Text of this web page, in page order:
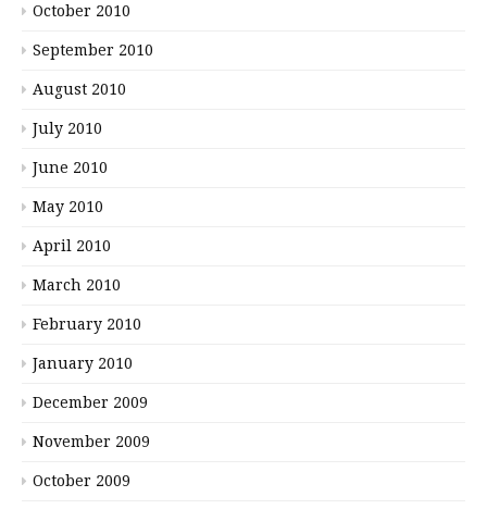
October 2010
September 2010
August 2010
July 2010
June 2010
May 2010
April 2010
March 2010
February 2010
January 2010
December 2009
November 2009
October 2009